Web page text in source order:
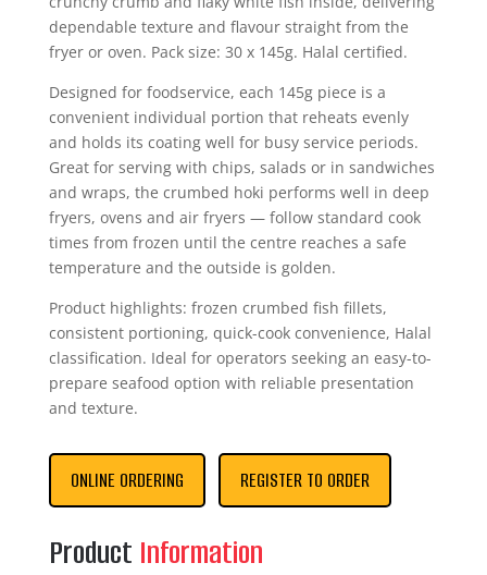
dependable texture and flavour straight from the
fryer or oven. Pack size: 30 x 145g. Halal certified.
Designed for foodservice, each 145g piece is a
convenient individual portion that reheats evenly
and holds its coating well for busy service periods.
Great for serving with chips, salads or in sandwiches
and wraps, the crumbed hoki performs well in deep
fryers, ovens and air fryers — follow standard cook
times from frozen until the centre reaches a safe
temperature and the outside is golden.
Product highlights: frozen crumbed fish fillets,
consistent portioning, quick-cook convenience, Halal
classification. Ideal for operators seeking an easy-to-
prepare seafood option with reliable presentation
and texture.
ONLINE ORDERING REGISTER TO ORDER
Product Information